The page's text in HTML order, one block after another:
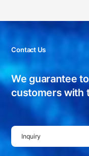
Contact Us
We guarantee
customers with
Inquiry